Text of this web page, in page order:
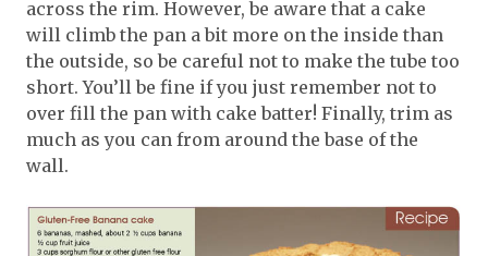
across the rim. However, be aware that a cake
will climb the pan a bit more on the inside than
the outside, so be careful not to make the tube too
short. You’ll be fine if you just remember not to
over fill the pan with cake batter! Finally, trim as
much as you can from around the base of the
wall.